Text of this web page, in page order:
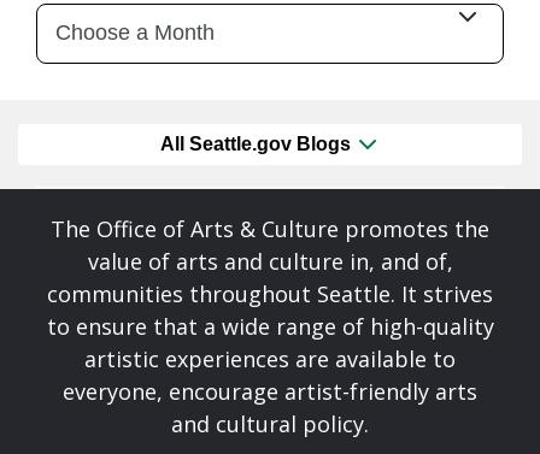
All Seattle.gov Blogs
The Office of Arts & Culture promotes the
value of arts and culture in, and of,
communities throughout Seattle. It strives
to ensure that a wide range of high-quality
artistic experiences are available to
everyone, encourage artist-friendly arts
and cultural policy.